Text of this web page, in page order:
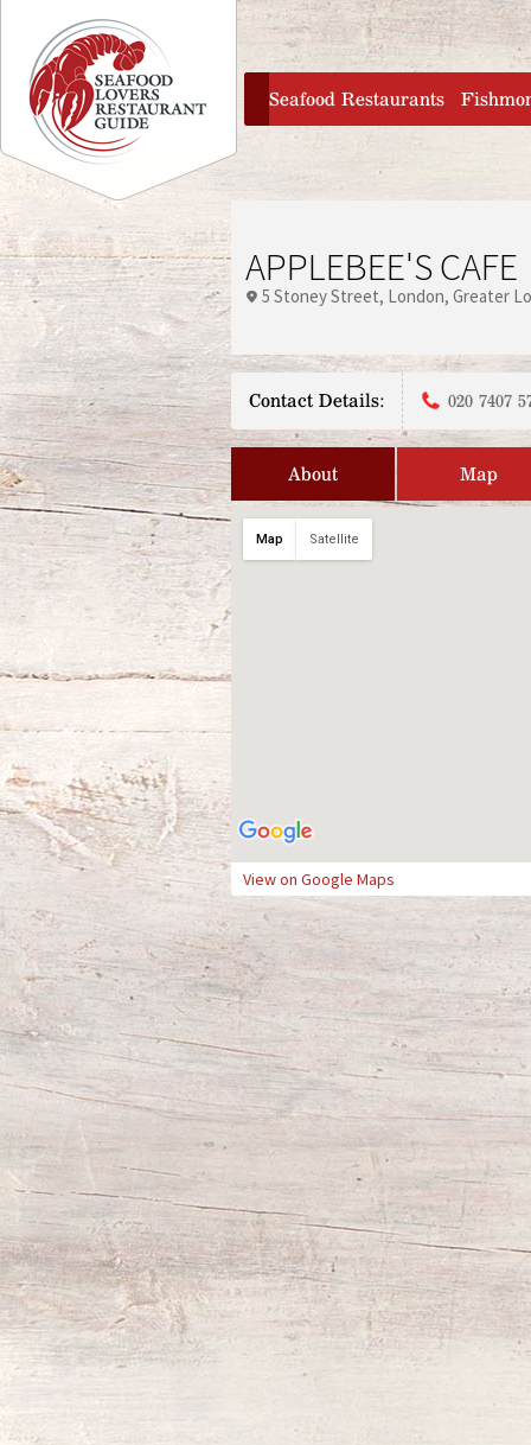
Jump to navigation
home
Seafood Restaurants
APPLEBEE'S CAFE
5 Stoney Street London Greater
Contact Details: 020 7407
About Map
Map Satellite
View on Google Maps